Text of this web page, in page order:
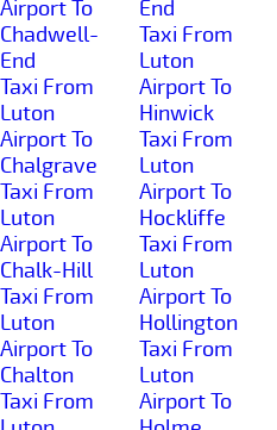
Airport To
Chadwell-
End
Taxi From
Luton
Airport To
Chalgrave
Taxi From
Luton
Airport To
Chalk-Hill
Taxi From
Luton
Airport To
Chalton
Taxi From
End
Taxi From
Luton
Airport To
Hinwick
Taxi From
Luton
Airport To
Hockliffe
Taxi From
Luton
Airport To
Hollington
Taxi From
Luton
Airport To